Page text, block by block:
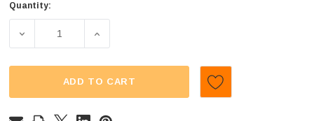
Current
Quantity:
DECREASE QUANTITY OF CADBURY - CHERRY RIPE
INCREASE QUANTITY OF CADBURY -
ADD TO CART